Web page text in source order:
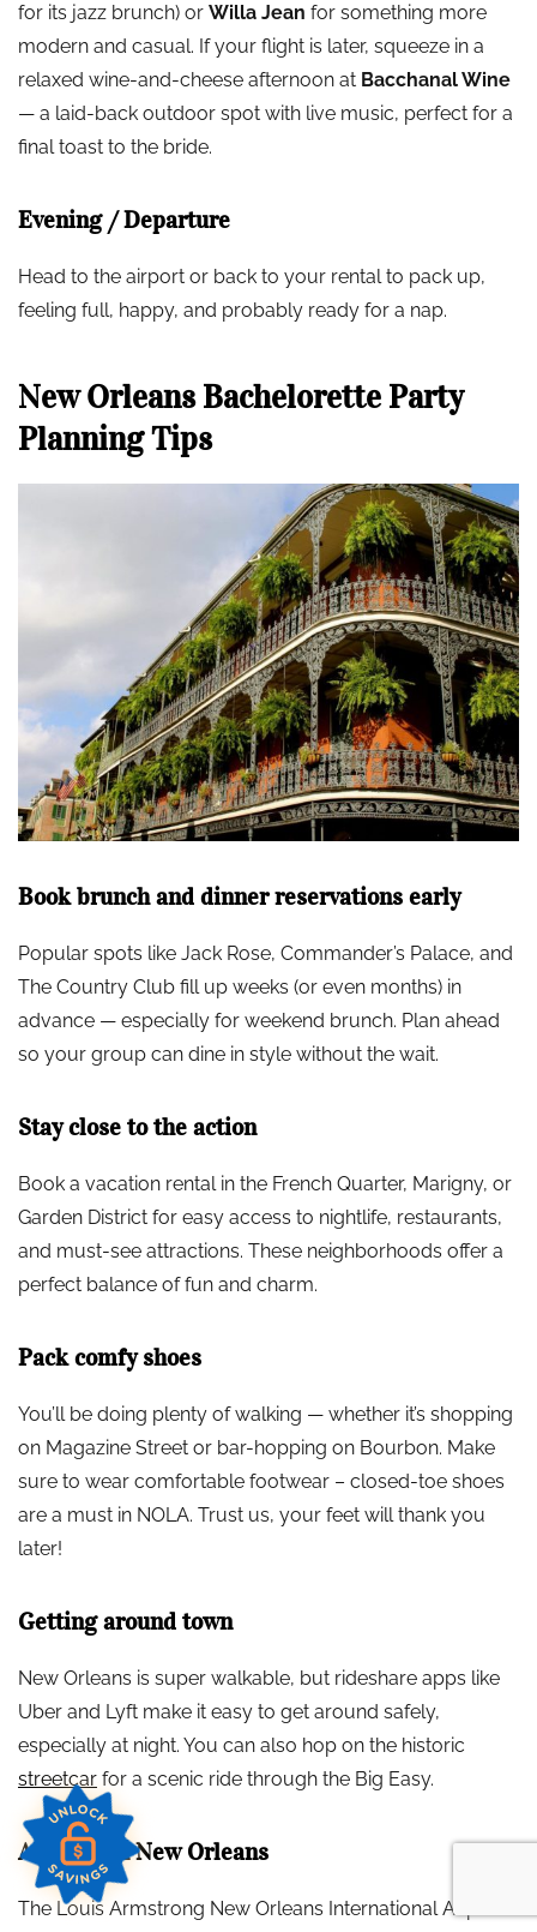
for its jazz brunch) or Willa Jean for something more
modern and casual. If your flight is later, squeeze in a
relaxed wine-and-cheese afternoon at Bacchanal Wine
— a laid-back outdoor spot with live music, perfect for a
final toast to the bride.
Evening / Departure
Head to the airport or back to your rental to pack up,
feeling full, happy, and probably ready for a nap.
New Orleans Bachelorette Party
Planning Tips
Book brunch and dinner reservations early
Popular spots like Jack Rose, Commander’s Palace, and
The Country Club fill up weeks (or even months) in
advance — especially for weekend brunch. Plan ahead
so your group can dine in style without the wait.
Stay close to the action
Book a vacation rental in the French Quarter, Marigny, or
Garden District for easy access to nightlife, restaurants,
and must-see attractions. These neighborhoods offer a
perfect balance of fun and charm.
Pack comfy shoes
You’ll be doing plenty of walking — whether it’s shopping
on Magazine Street or bar-hopping on Bourbon. Make
sure to wear comfortable footwear – closed-toe shoes
are a must in NOLA. Trust us, your feet will thank you
later!
Getting around town
New Orleans is super walkable, but rideshare apps like
Uber and Lyft make it easy to get around safely,
especially at night. You can also hop on the historic
streetcar for a scenic ride through the Big Easy.
Arriving in New Orleans
The Louis Armstrong New Orleans International Airport